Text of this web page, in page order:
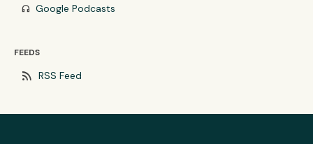
headphones Google Podcasts
FEEDS
rss_feed RSS Feed